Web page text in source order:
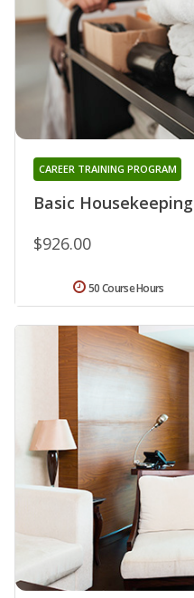
Basic Housekeeping
CAREER TRAINING PROGRAM
$926.00
50 Course Hours